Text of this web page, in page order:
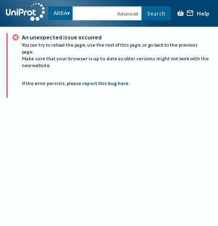
ARBA Advanced Search Help
An unexpected issue occurred
You can try to reload the page, use the rest of this page, or go back to the previous
page.
Make sure that your browser is up to date as older versions might not work with the
new website.
If the error persists, please report this bug here.